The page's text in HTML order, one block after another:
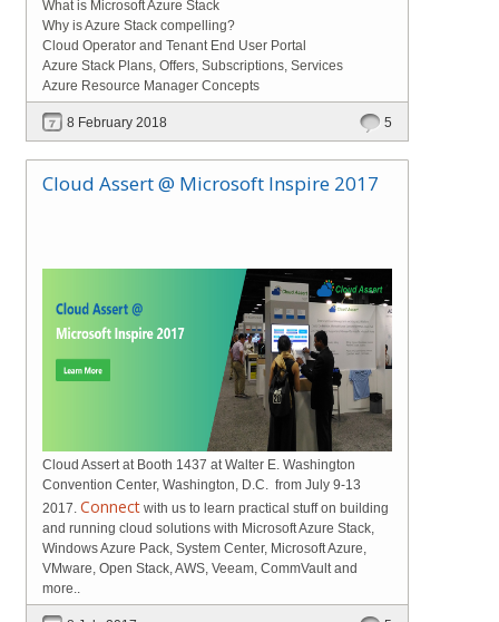
What is Microsoft Azure Stack
Why is Azure Stack compelling?
Cloud Operator and Tenant End User Portal
Azure Stack Plans, Offers, Subscriptions, Services
Azure Resource Manager Concepts
8 February 2018 5
Cloud Assert @ Microsoft Inspire 2017
Cloud Assert at Booth 1437 at Walter E. Washington
Convention Center, Washington, D.C. from July 9-13
2017. Connect with us to learn practical stuff on building
and running cloud solutions with Microsoft Azure Stack,
Windows Azure Pack, System Center, Microsoft Azure,
VMware, Open Stack, AWS, Veeam, CommVault and
more..